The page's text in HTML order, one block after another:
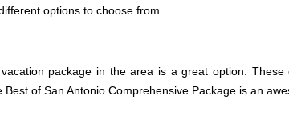
options to choose from.
package in the area is a great option.
of San Antonio Comprehensive Package is an